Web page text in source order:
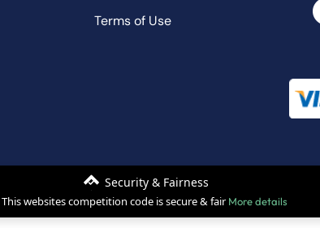
Terms of Use
Security & Fairness
This websites competition code is secure & fairMore details